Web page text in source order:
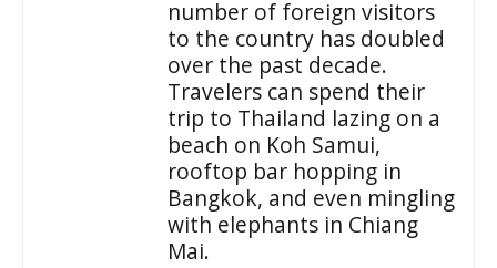
number of foreign visitors
to the country has doubled
over the past decade.
Travelers can spend their
trip to Thailand lazing on a
beach on Koh Samui,
rooftop bar hopping in
Bangkok, and even mingling
with elephants in Chiang
Mai.